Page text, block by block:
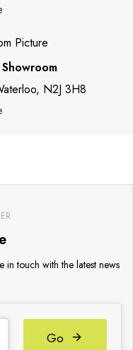
N2J 3H8
in touch with the latest news
Go